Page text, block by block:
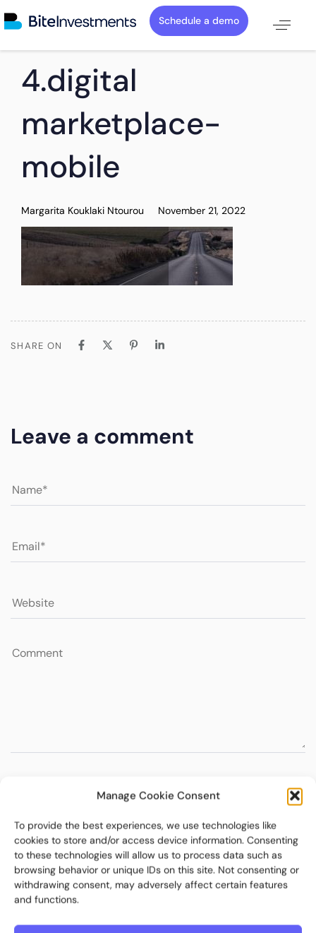
Manage Cookie Consent
To provide the best experiences, we use technologies like
cookies to store and/or access device information. Consenting
to these technologies will allow us to process data such as
browsing behavior or unique IDs on this site. Not consenting or
withdrawing consent, may adversely affect certain features
and functions.
Schedule a demo
IN:
4.digital
marketplace-
mobile
Margarita Kouklaki Ntourou
on:
November 21, 2022
SHARE ON
Leave a comment